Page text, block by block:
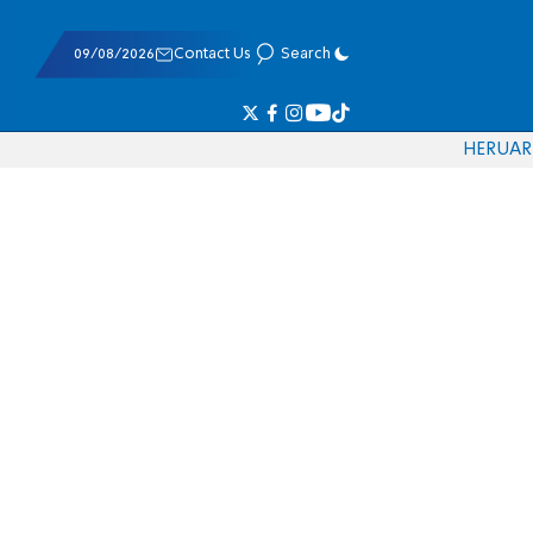
09/08/2026 Contact Us Search
HERUAR